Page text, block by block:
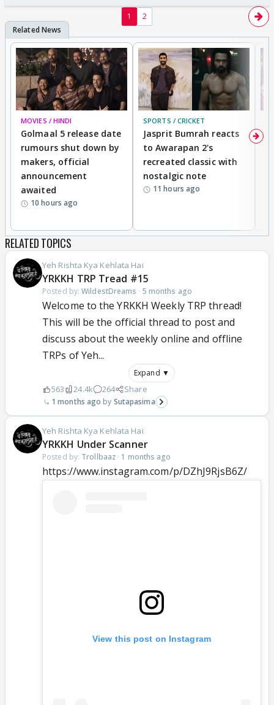
1 2
MOVIES / HINDI
Golmaal 5 release date
rumours shut down by
makers, official
announcement
awaited
10 hours ago
SPORTS / CRICKET
Jasprit Bumrah reacts
to Awarapan 2's
recreated classic with
nostalgic note
11 hours ago
RELATED TOPICS
Yeh Rishta Kya Kehlata Hai
YRKKH TRP Tread #15
Posted by:WildestDreams · 5 months ago
Welcome to the YRKKH Weekly TRP thread!
This will be the official thread to post and
discuss about the weekly online and offline
TRPs of Yeh...
Expand ▼
563 24.4k 264 Share
1 months ago Sutapasima
Yeh Rishta Kya Kehlata Hai
YRKKH Under Scanner
Posted by: Trollbaaz · 1 months ago
https://www.instagram.com/p/DZhJ9RjsB6Z/
View this post on Instagram